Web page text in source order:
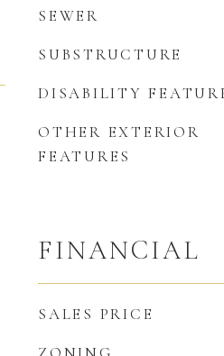
SEWER
SUBSTRUCTURE
DISABILITY
OTHER EXTERIOR
FEATURES
FINANCIAL
SALES PRICE